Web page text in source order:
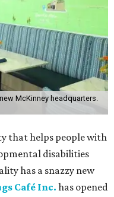
McKinney headquarters.
that helps people with
disabilities
has a snazzy new
Café Inc.has opened